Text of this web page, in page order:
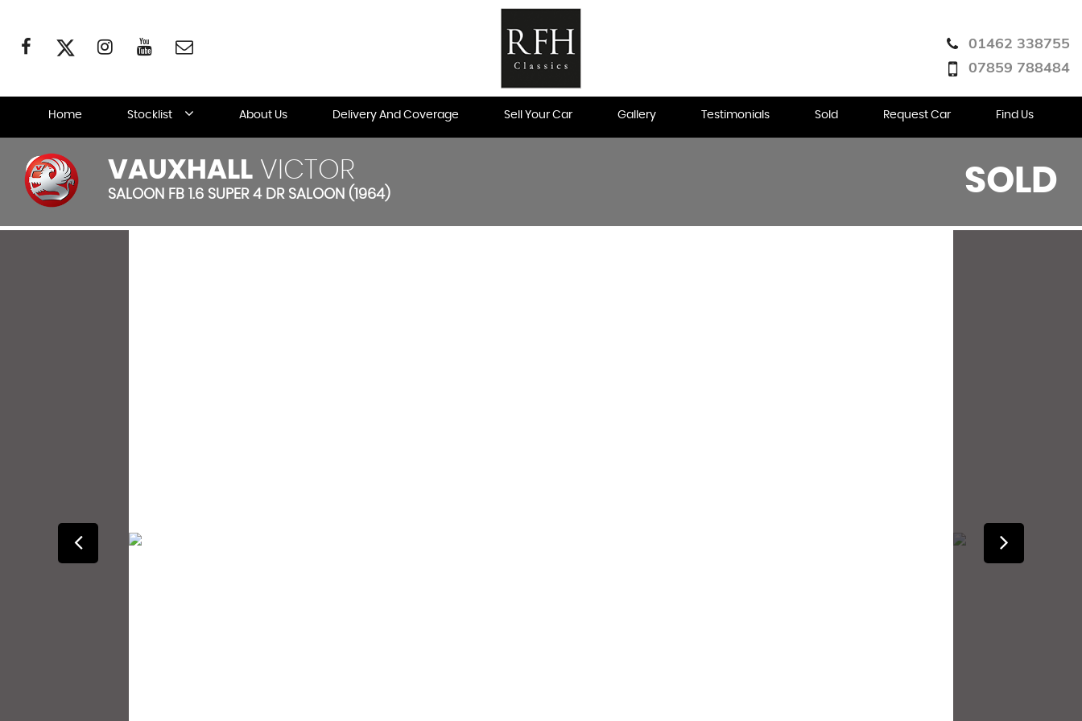
01462 338755
07859 788484
Home Stocklist About Us Delivery And Coverage Sell Your Car Gallery Testimonials Sold Request Car Find Us
VAUXHALL VICTOR
SALOON FB 1.6 SUPER 4 DR SALOON (1964) SOLD